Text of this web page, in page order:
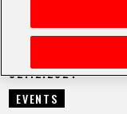
HOME
NEWS
02.12.2024
EVENTS